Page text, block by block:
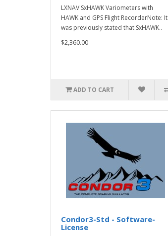
LXNAV SxHAWK Variometers with
HAWK and GPS Flight RecorderNote: It
was previously stated that SxHAWK..
$2,360.00
ADD TO CART
Condor3-Std - Software-
License